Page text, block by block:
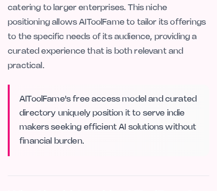
catering to larger enterprises. This niche
positioning allows AIToolFame to tailor its offerings
to the specific needs of its audience, providing a
curated experience that is both relevant and
practical.
AIToolFame's free access model and curated
directory uniquely position it to serve indie
makers seeking efficient AI solutions without
financial burden.